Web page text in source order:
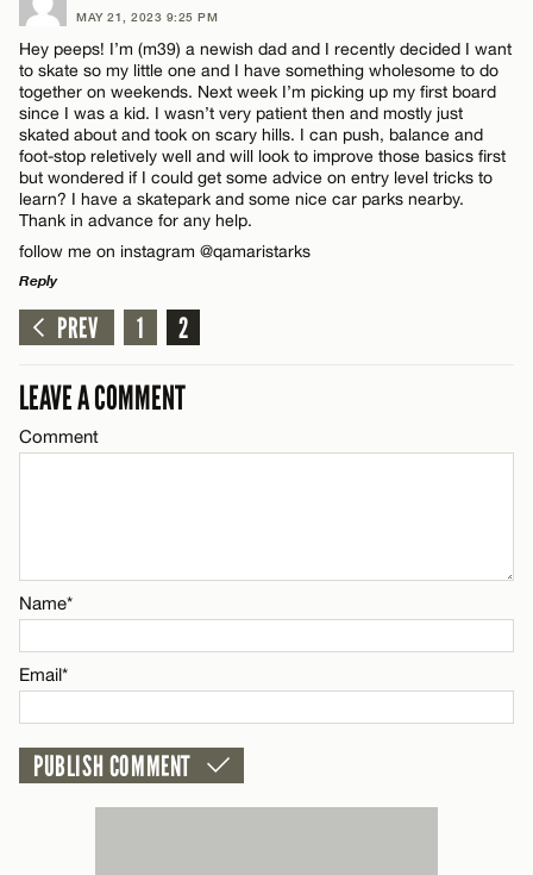
Name*
Email*
CANCEL
Comment
Name*
CANCEL
MAY 21, 2023 9:25 PM
Hey peeps! I’m (m39) a newish dad and I recently decided I want
to skate so my little one and I have something wholesome to do
together on weekends. Next week I’m picking up my first board
since I was a kid. I wasn’t very patient then and mostly just
skated about and took on scary hills. I can push, balance and
foot-stop reletively well and will look to improve those basics first
but wondered if I could get some advice on entry level tricks to
learn? I have a skatepark and some nice car parks nearby.
Thank in advance for any help.
follow me on instagram @qamaristarks
Reply
LEAVE A REPLY
Email*
PREV 1 2
LEAVE A COMMENT
Comment
Name*
Email*